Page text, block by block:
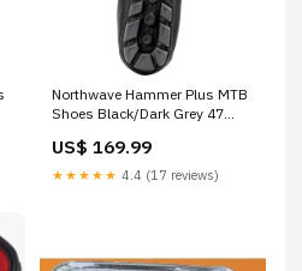
Northwave Hammer Plus MTB
Shoes Black/Dark Grey 47
Solix M Classic Front Disc Hub
US$ 169.99
★★★★★ 4.4 (17 reviews)